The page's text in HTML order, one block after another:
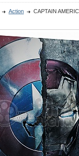
Action CAPTAIN